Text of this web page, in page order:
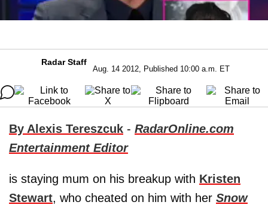
Radar Staff
Aug. 14 2012, Published 10:00 a.m. ET
By Alexis Tereszcuk - RadarOnline.com
Entertainment Editor
is staying mum on his breakup with Kristen
Stewart, who cheated on him with her Snow